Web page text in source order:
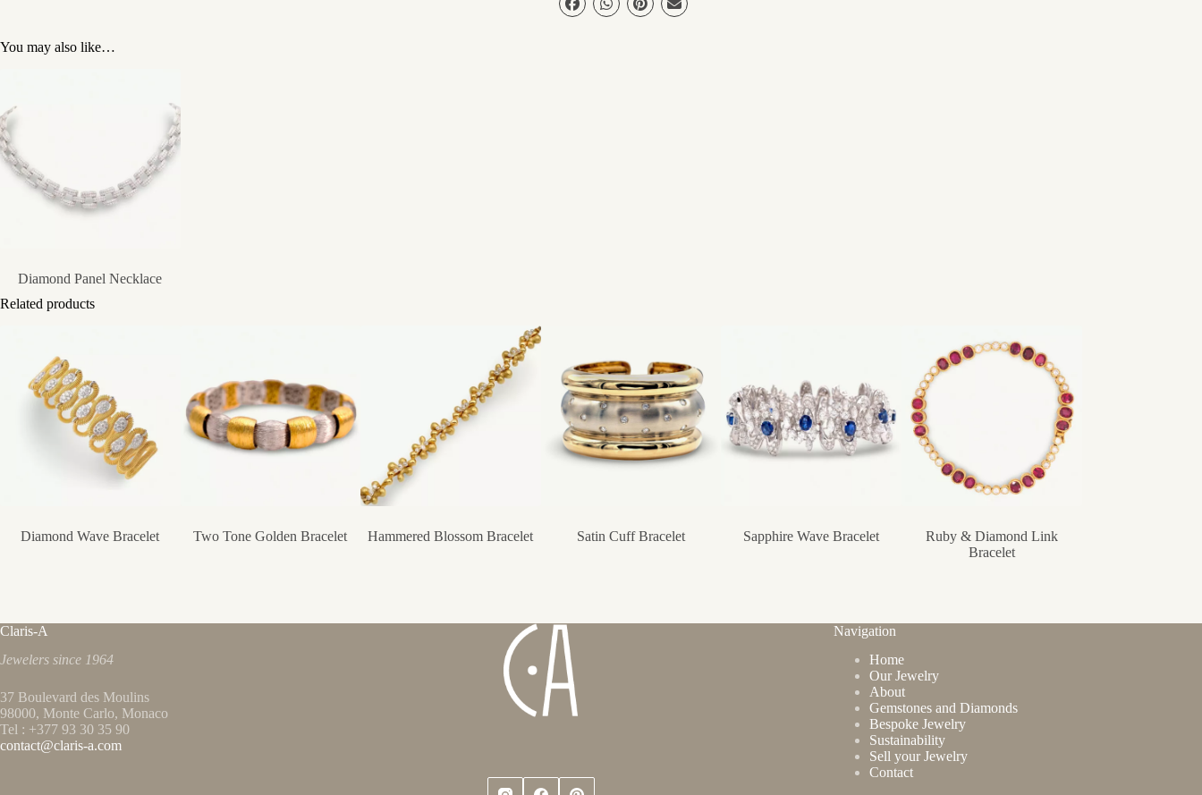
You may also like…
Diamond Panel Necklace
Related products
Diamond Wave Bracelet Two Tone Golden Bracelet Hammered Blossom Bracelet Satin Cuff Bracelet Sapphire Wave Bracelet
Ruby & Diamond Link
Bracelet
Claris-A
Jewelers since 1964
37 Boulevard des Moulins
98000, Monte Carlo, Monaco
Tel : +377 93 30 35 90
contact@claris-a.com
Navigation
Home
Our Jewelry
About
Gemstones and Diamonds
Bespoke Jewelry
Sustainability
Sell your Jewelry
Contact